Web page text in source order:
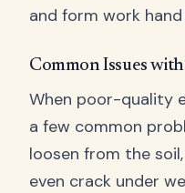
and form work hand
Common Issues
When poor-quality
a few common
loosen from the
even crack under